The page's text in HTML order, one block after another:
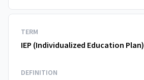
TERM
IEP (Individualized Education Plan)
DEFINITION